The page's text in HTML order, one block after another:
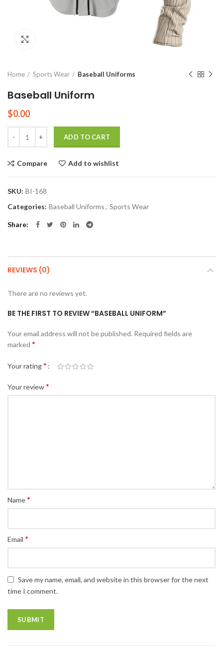
Home Sports Wear Baseball Uniforms
Baseball Uniform
$0.00
ADD TO CART
Compare Add to wishlist
SKU: BI-168
Categories: Baseball Uniforms, Sports Wear
Share
REVIEWS (0)
There are no reviews yet.
BE THE FIRST TO REVIEW “BASEBALL UNIFORM”
Your email address will not be published. Required fields are
marked *
Your rating*
Your review*
Name*
Email *
Save my name, email, and website in this browser for the next
time I comment.